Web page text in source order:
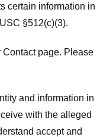
certain information in
§512(c)(3).
page. Please
and information in
with the alleged
accept and